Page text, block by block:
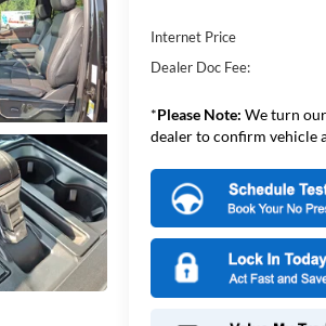
Internet Price
Dealer Doc Fee:
*Please Note: We turn
dealer to confirm vehicle